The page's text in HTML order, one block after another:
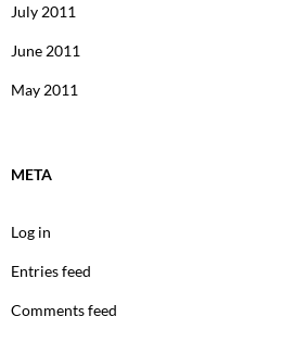
July 2011
June 2011
May 2011
META
Log in
Entries feed
Comments feed